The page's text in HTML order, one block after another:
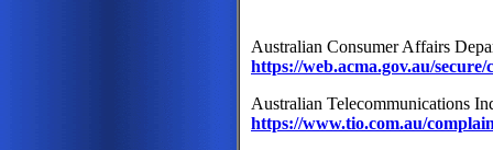
Australian Consumer Affairs
https://web.acma.gov.au/
Australian Telecommunications
https://www.tio.com.au/